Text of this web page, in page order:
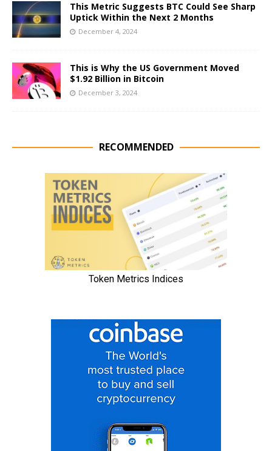
This Metric Suggests BTC Could See Sharp
Uptick Within the Next 2 Months
December 4, 2024
This is Why the US Government Moved
$1.92 Billion in Bitcoin
December 3, 2024
RECOMMENDED